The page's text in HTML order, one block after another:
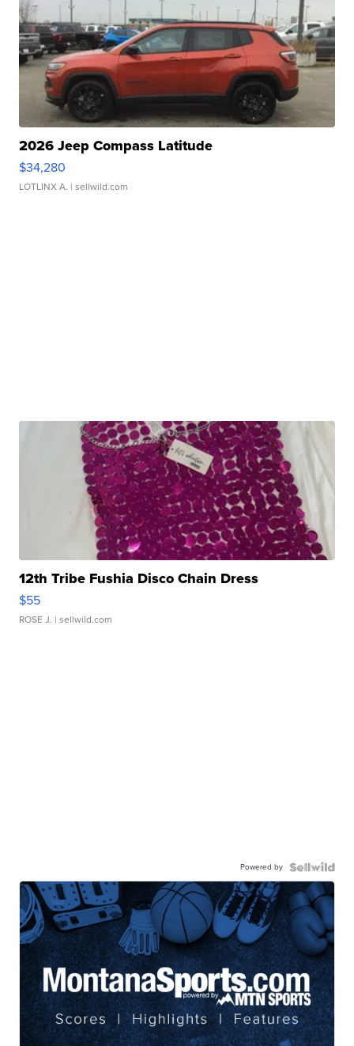
2026 Jeep Compass Latitude
$34,280
LOTLINX A. | sellwild.com
12th Tribe Fushia Disco Chain Dress
$55
ROSE J. | sellwild.com
Powered by